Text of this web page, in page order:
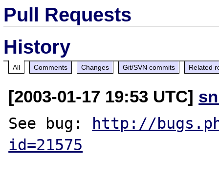
Pull Requests
History
All Comments Changes Git/SVN commits Related
[2003-01-17 19:53 UTC]
See bug: http://
id=21575